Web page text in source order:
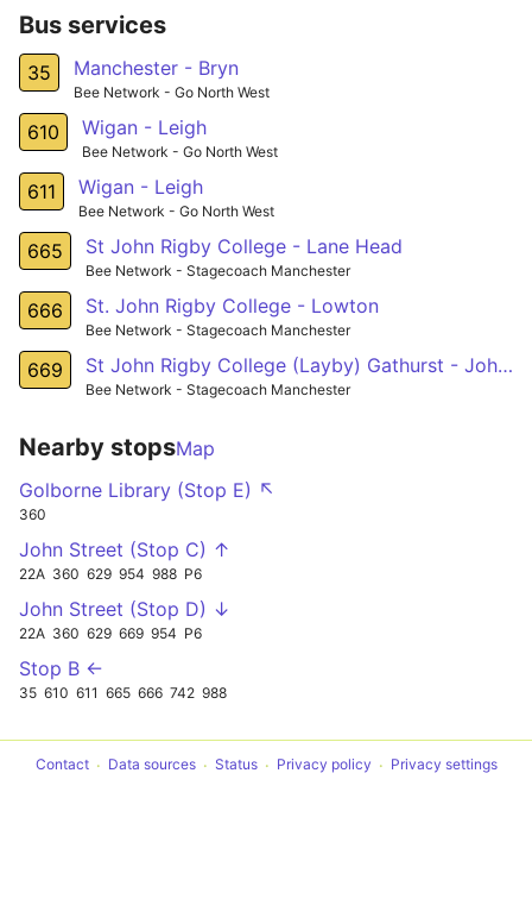
Bus services
35 Manchester - Bryn
Bee Network - Go North West
610 Wigan - Leigh
Bee Network - Go North West
611 Wigan - Leigh
Bee Network - Go North West
665 St John Rigby College - Lane Head
Bee Network - Stagecoach Manchester
666 St. John Rigby College - Lowton
Bee Network - Stagecoach Manchester
669 St John Rigby College (Layby) Gathurst - John Street (Stop D) Golborne
Bee Network - Stagecoach Manchester
Nearby stopsMap
Golborne Library (Stop E) ↖
360
John Street (Stop C) ↑
22A 360 629 954 988 P6
John Street (Stop D) ↓
22A 360 629 669 954 P6
Stop B ←
35 610 611 665 666 742 988
Contact Data sources Status Privacy policy Privacy settings